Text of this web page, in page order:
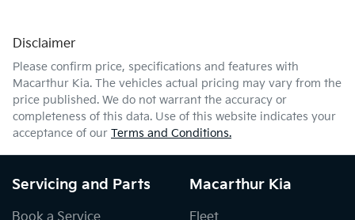
Comments
Enquire Now
Disclaimer
Please confirm price, specifications and features with
Macarthur Kia. The vehicles actual pricing may vary from the
price published. We do not warrant the accuracy or
completeness of this data. Use of this website indicates your
acceptance of our Terms and Conditions.
Servicing and Parts Macarthur Kia